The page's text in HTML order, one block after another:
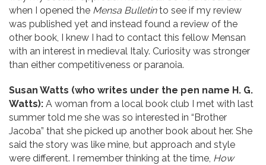
when I opened the Mensa Bulletinto see if my review
was published yet and instead found a review of the
other book, I knew I had to contact this fellow Mensan
with an interest in medieval Italy. Curiosity was stronger
than either competitiveness or paranoia.
Susan Watts (who writes under the pen name H. G.
Watts): A woman from a local book club I met with last
summer told me she was so interested in “Brother
Jacoba” that she picked up another book about her. She
said the story was like mine, but approach and style
were different. I remember thinking at the time, How